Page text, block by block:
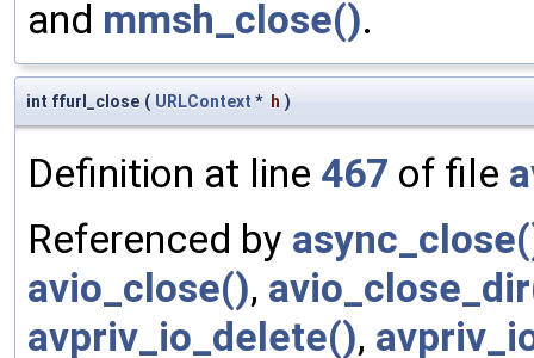
and mmsh_close().
int ffurl_close ( URLContext * h )
Definition at line 467 of file
Referenced by
avio_close(),
avpriv_io_delete(),